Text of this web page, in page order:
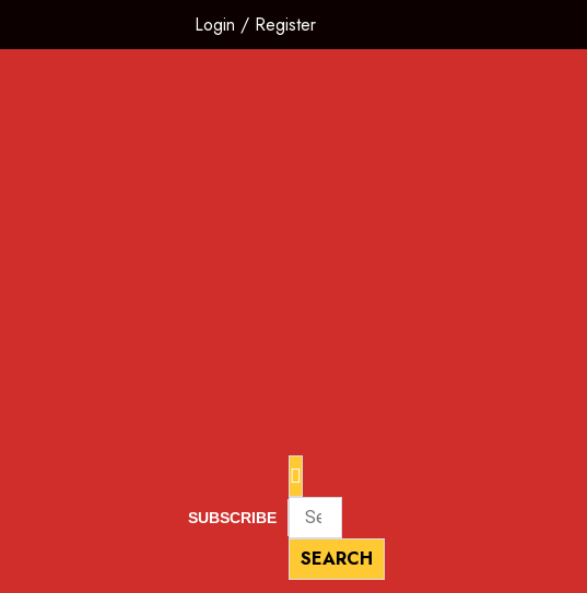
Login / Register
SUBSCRIBE
SEARCH